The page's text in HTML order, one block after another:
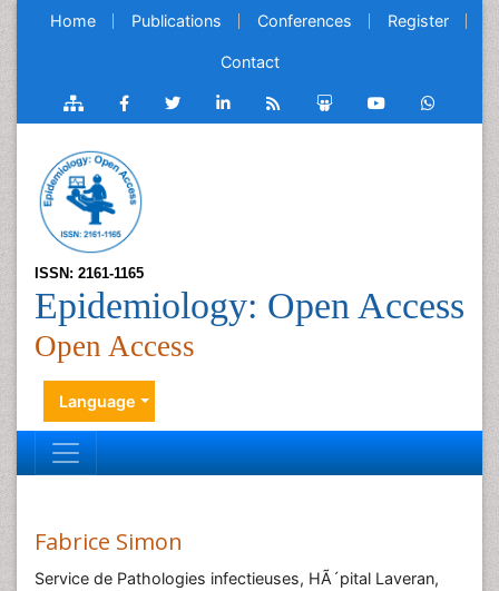
Home Publications Conferences Register
Contact
ISSN: 2161-1165
Epidemiology: Open Access
Open Access
Language
Fabrice Simon
Service de Pathologies infectieuses, HÃ´pital Laveran,